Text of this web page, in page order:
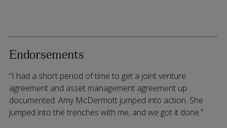
Endorsements
“I had a short period of time to get a joint venture
agreement and asset management agreement up
documented. Amy McDermott jumped into action. She
jumped into the trenches with me, and we got it done.”